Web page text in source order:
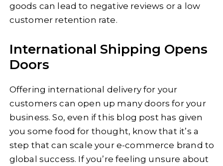
goods can lead to negative reviews or a low
customer retention rate.
International Shipping Opens
Doors
Offering international delivery for your
customers can open up many doors for your
business. So, even if this blog post has given
you some food for thought, know that it’s a
step that can scale your e-commerce brand to
global success. If you’re feeling unsure about